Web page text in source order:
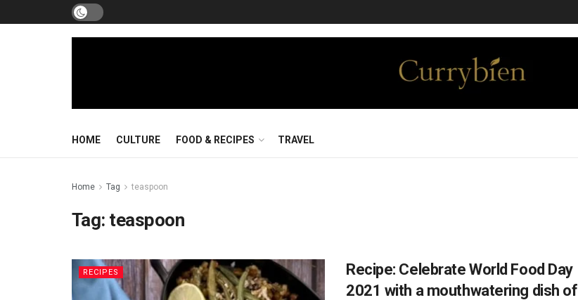
HOME CULTURE FOOD & RECIPES TRAVEL
Home Tag teaspoon
Tag: teaspoon
RECIPES
Recipe: Celebrate World Food Day
2021 with a mouthwatering dish of